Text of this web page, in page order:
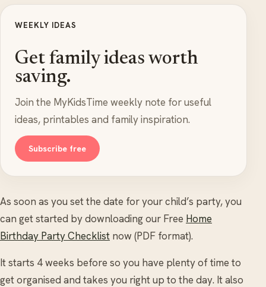
WEEKLY IDEAS
Get family ideas worth
saving.
Join the MyKidsTime weekly note for useful
ideas, printables and family inspiration.
Subscribe free
As soon as you set the date for your child’s party, you
can get started by downloading our Free Home
Birthday Party Checklist now (PDF format).
It starts 4 weeks before so you have plenty of time to
get organised and takes you right up to the day. It also